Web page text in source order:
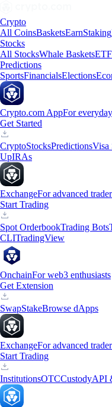
Crypto
All CoinsBasketsEarnStaking
Stocks
All StocksWhale Baskets
Predictions
SportsFinancialsElections
Crypto.com AppFor
Get Started
CryptoStocksPredictionsVisa
UpIRAs
ExchangeFor advanced
Start Trading
Spot OrderbookTrading Bots
CLITradingView
OnchainFor web3 enthusiasts
Get Extension
SwapStakeBrowse dApps
ExchangeFor advanced
Start Trading
InstitutionsOTCCustodyAPI